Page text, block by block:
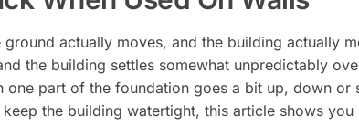
actually moves, and the building actually
the building settles somewhat unpredictably
part of the foundation goes a bit up, down or
the building watertight, this article shows you